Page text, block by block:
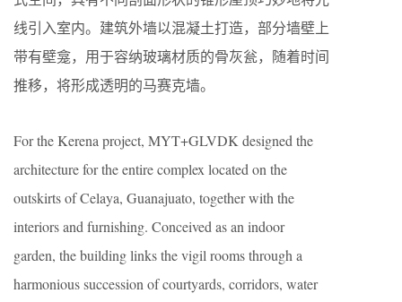
线引入室内。建筑外墙以混凝土打造，部分墙壁上
带有壁龛，用于容纳玻璃材质的骨灰瓮，随着时间
推移，将形成透明的马赛克墙。
For the Kerena project, MYT+GLVDK designed the
architecture for the entire complex located on the
outskirts of Celaya, Guanajuato, together with the
interiors and furnishing. Conceived as an indoor
garden, the building links the vigil rooms through a
harmonious succession of courtyards, corridors, water